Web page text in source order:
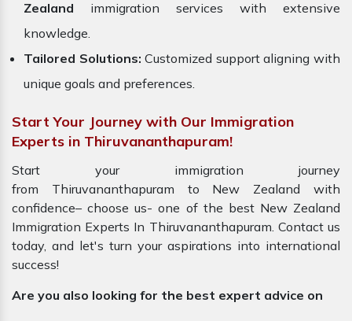
Zealand immigration services with extensive
knowledge.
Tailored Solutions: Customized support aligning with
unique goals and preferences.
Start Your Journey with Our Immigration
Experts in Thiruvananthapuram!
Start your immigration journey
from Thiruvananthapuram to New Zealand with
confidence– choose us- one of the best New Zealand
Immigration Experts In Thiruvananthapuram. Contact us
today, and let's turn your aspirations into international
success!
Are you also looking for the best expert advice on